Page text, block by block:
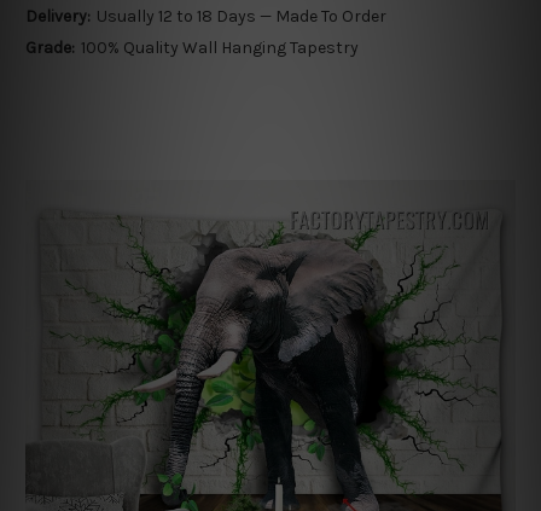
Delivery: Usually 12 to 18 Days — Made To Order
Grade: 100% Quality Wall Hanging Tapestry